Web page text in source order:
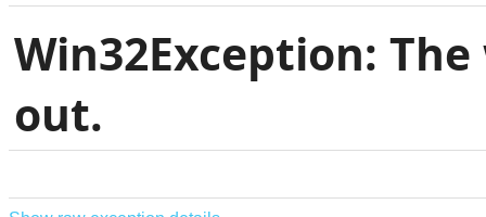
Win32Exception:
out.